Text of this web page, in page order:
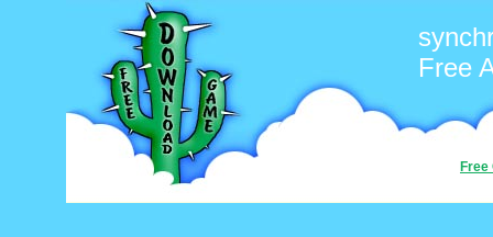
Free
Free